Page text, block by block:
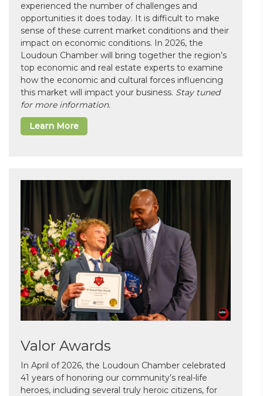
experienced the number of challenges and
opportunities it does today. It is difficult to make
sense of these current market conditions and their
impact on economic conditions. In 2026, the
Loudoun Chamber will bring together the region’s
top economic and real estate experts to examine
how the economic and cultural forces influencing
this market will impact your business. Stay tuned
for more information.
Learn More
Valor Awards
In April of 2026, the Loudoun Chamber celebrated
41 years of honoring our community’s real-life
heroes, including several truly heroic citizens, for